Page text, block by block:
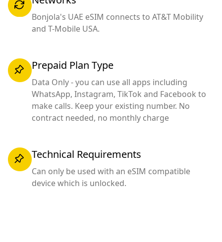
Bonjola's UAE eSIM connects to AT&T Mobility
and T-Mobile USA.
Prepaid Plan Type
Data Only - you can use all apps including
WhatsApp, Instagram, TikTok and Facebook to
make calls. Keep your existing number. No
contract needed, no monthly charge
Technical Requirements
Can only be used with an eSIM compatible
device which is unlocked.